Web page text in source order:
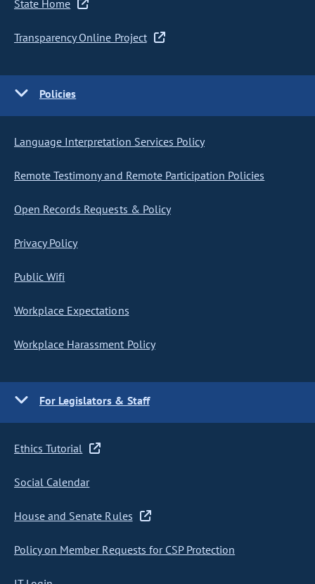
State Home
Transparency Online Project
Policies
Language Interpretation Services Policy
Remote Testimony and Remote Participation Policies
Open Records Requests & Policy
Privacy Policy
Public Wifi
Workplace Expectations
Workplace Harassment Policy
For Legislators & Staff
Ethics Tutorial
Social Calendar
House and Senate Rules
Policy on Member Requests for CSP Protection